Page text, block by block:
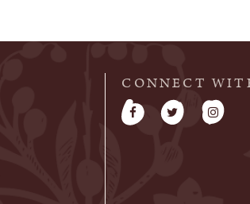
CONNECT